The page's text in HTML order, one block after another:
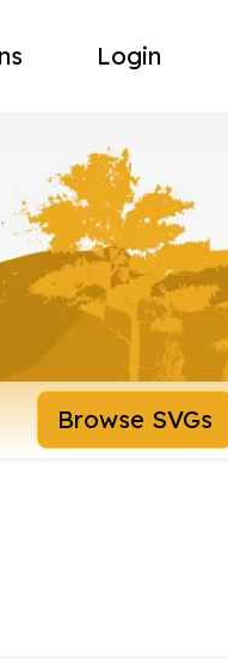
Login
Browse SVGs